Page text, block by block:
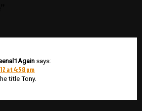
says:
at 4:58 pm
title Tony.